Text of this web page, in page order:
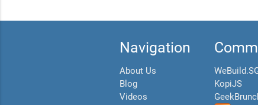
Navigation
About Us
Blog
Videos
KopiJS